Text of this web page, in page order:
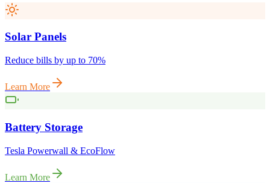
Solar Panels
Reduce bills by up to 70%
Learn More
Battery Storage
Tesla Powerwall & EcoFlow
Learn More